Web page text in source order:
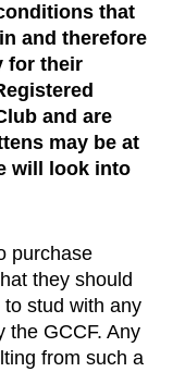
that
and therefore
for their
and are
may be at
will look into
purchase
they should
stud with any
the GCCF. Any
from such a